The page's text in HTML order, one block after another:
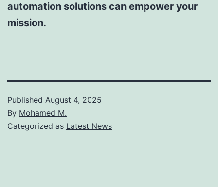
automation solutions can empower your
mission.
Published August 4, 2025
By Mohamed M.
Categorized as Latest News